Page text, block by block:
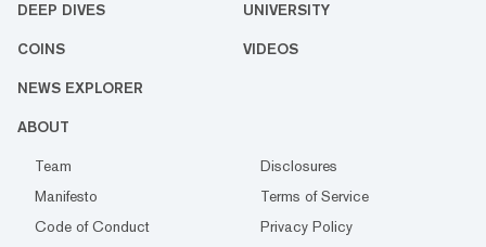
DEEP DIVES UNIVERSITY
COINS VIDEOS
NEWS EXPLORER
ABOUT
Team
Disclosures
Manifesto
Terms of Service
Code of Conduct
Privacy Policy